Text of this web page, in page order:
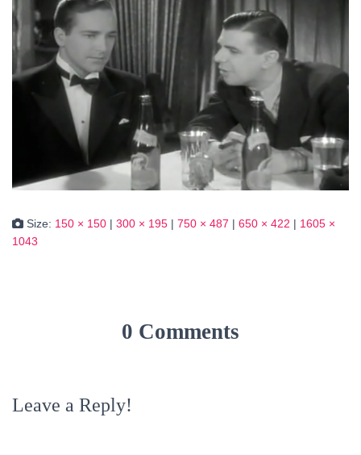
Size: 150 × 150 | 300 × 195 | 750 × 487 | 650 × 422 | 1605 ×
1043
0 Comments
Leave a Reply!